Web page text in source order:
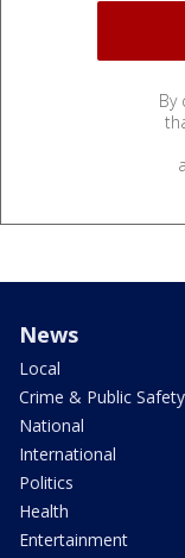
By
News
Local
Crime & Public Safety
National
International
Politics
Health
Entertainment